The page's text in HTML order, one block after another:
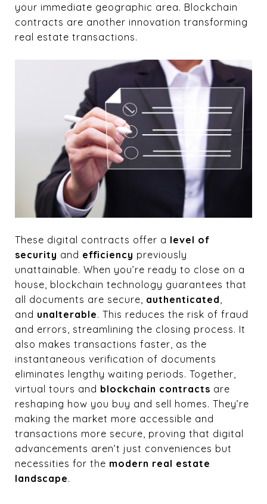
your immediate geographic area. Blockchain
contracts are another innovation transforming
real estate transactions.
These digital contracts offer a level of
security and efficiency previously
unattainable. When you’re ready to close on a
house, blockchain technology guarantees that
all documents are secure, authenticated,
and unalterable. This reduces the risk of fraud
and errors, streamlining the closing process. It
also makes transactions faster, as the
instantaneous verification of documents
eliminates lengthy waiting periods. Together,
virtual tours and blockchain contracts are
reshaping how you buy and sell homes. They’re
making the market more accessible and
transactions more secure, proving that digital
advancements aren’t just conveniences but
necessities for the modern real estate
landscape.